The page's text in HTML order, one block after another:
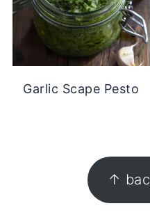
Garlic Scape Pesto
↑